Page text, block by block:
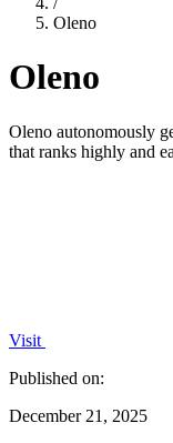
Oleno
Oleno
Oleno autonomously
that ranks highly and
Visit
Published on:
December 21, 2025